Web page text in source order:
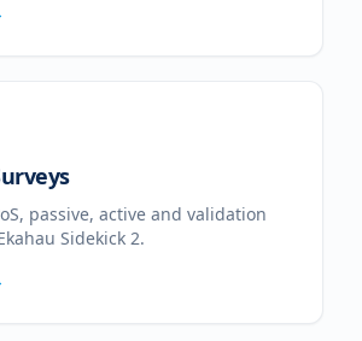
passive, active and validation
Sidekick 2.